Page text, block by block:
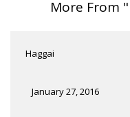
More From "
Haggai
January 27, 2016